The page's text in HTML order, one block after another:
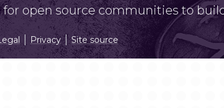
open source communities to
Privacy Site source